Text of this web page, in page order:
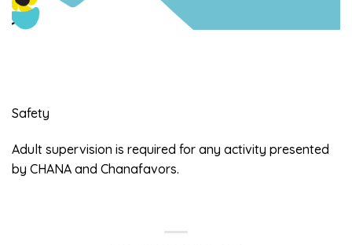
Safety
Adult supervision is required for any activity presented
by CHANA and Chanafavors.